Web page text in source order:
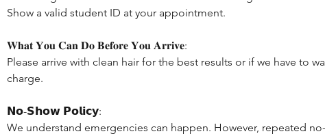
Show a valid student ID at your appointment.
𝐖𝐡𝐚𝐭 𝐘𝐨𝐮 𝐂𝐚𝐧 𝐃𝐨 𝐁𝐞𝐟𝐨𝐫𝐞 𝐘𝐨𝐮 𝐀𝐫𝐫𝐢𝐯𝐞:
Please arrive with clean hair for the best results or if we have to
charge.
𝗡𝗼-𝗦𝗵𝗼𝘄 𝗣𝗼𝗹𝗶𝗰𝘆:
We understand emergencies can happen. However, repeated